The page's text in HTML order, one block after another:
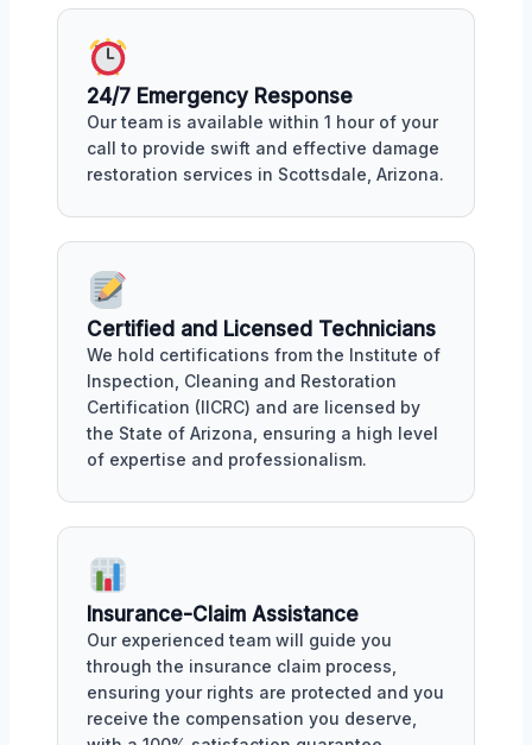
24/7 Emergency Response
Our team is available within 1 hour of your
call to provide swift and effective damage
restoration services in Scottsdale, Arizona.
Certified and Licensed Technicians
We hold certifications from the Institute of
Inspection, Cleaning and Restoration
Certification (IICRC) and are licensed by
the State of Arizona, ensuring a high level
of expertise and professionalism.
Insurance-Claim Assistance
Our experienced team will guide you
through the insurance claim process,
ensuring your rights are protected and you
receive the compensation you deserve,